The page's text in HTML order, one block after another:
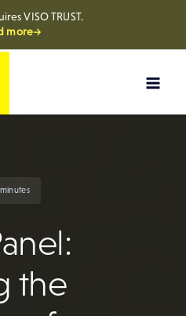
VISO TRUST.
more→
the